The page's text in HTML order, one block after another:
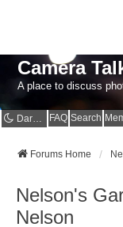
Camera
A place to discuss
Dark mode FAQ Search
Forums Home
Nelson's
Nelson